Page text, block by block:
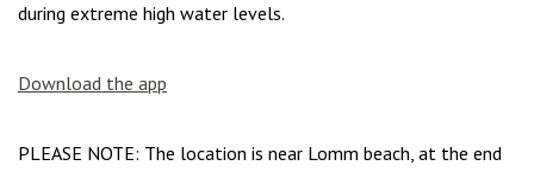
during extreme high water levels.
Download the app
PLEASE NOTE: The location is near Lomm beach, at the end